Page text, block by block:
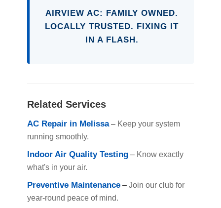
AIRVIEW AC: FAMILY OWNED.
LOCALLY TRUSTED. FIXING IT
IN A FLASH.
Related Services
AC Repair in Melissa– Keep your system
running smoothly.
Indoor Air Quality Testing – Know exactly
what's in your air.
Preventive Maintenance – Join our club for
year-round peace of mind.